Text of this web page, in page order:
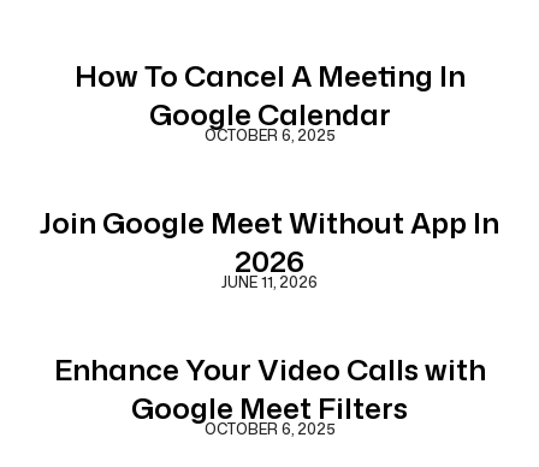
How To Cancel A Meeting In
Google Calendar
OCTOBER 6, 2025
Join Google Meet Without App In
2026
JUNE 11, 2026
Enhance Your Video Calls with
Google Meet Filters
OCTOBER 6, 2025